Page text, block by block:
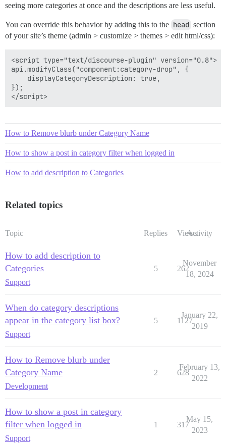
seeing more categories at once and the descriptions are less useful.
You can override this behavior by adding this to the head section
of your site’s theme (admin > customize > themes > edit html/css):
<script type="text/discourse-plugin" version="0.8">
api.modifyClass("component:category-drop", {
    displayCategoryDescription: true,
});
How to Remove blurb under Category Name
How to show a post in category filter when logged in
How to add description to Categories
Related topics
Topic Replies ViewsActivity
How to add description to
Categories
Support
5 262
November
18, 2024
When do category descriptions
appear in the category list box?
Support
5 1127
January 22,
2019
How to Remove blurb under
Category Name
Development
2 628
February 13,
2022
How to show a post in category
filter when logged in
Support
1 317
May 15,
2023